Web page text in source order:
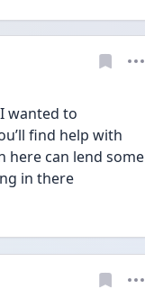
wanted to
find help with
here can lend some
in there